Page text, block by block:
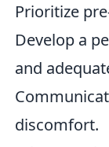
Prioritize
Develop a
and
discomfort.